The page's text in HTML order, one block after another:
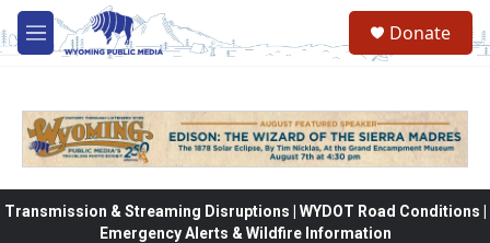
Skip to main content
M
e
Donate
Transmission & Streaming Disruptions | WYDOT Road Conditions |
Emergency Alerts & Wildfire Information